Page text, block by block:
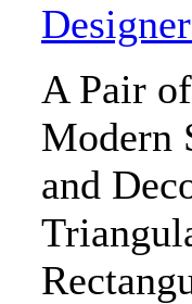
A Pair
Modern
and